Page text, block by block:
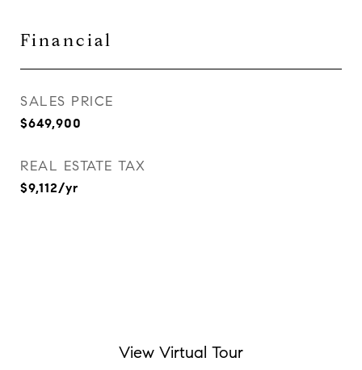
Financial
SALES PRICE
$649,900
REAL ESTATE TAX
$9,112/yr
View Virtual Tour